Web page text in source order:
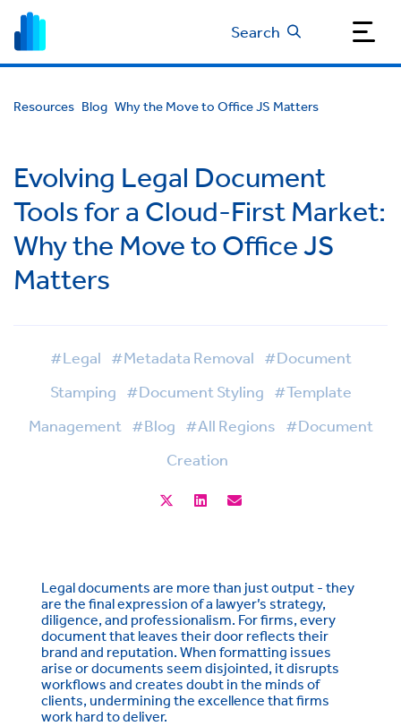
Search
Resources Blog Why the Move to Office JS Matters
Evolving Legal Document
Tools for a Cloud-First Market:
Why the Move to Office JS
Matters
#Legal #Metadata Removal #Document
Stamping #Document Styling #Template
Management #Blog #All Regions #Document
Creation
Legal documents are more than just output - they
are the final expression of a lawyer’s strategy,
diligence, and professionalism. For firms, every
document that leaves their door reflects their
brand and reputation. When formatting issues
arise or documents seem disjointed, it disrupts
workflows and creates doubt in the minds of
clients, undermining the excellence that firms
work hard to deliver.